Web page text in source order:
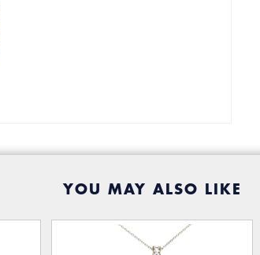
YOU MAY ALSO LIKE